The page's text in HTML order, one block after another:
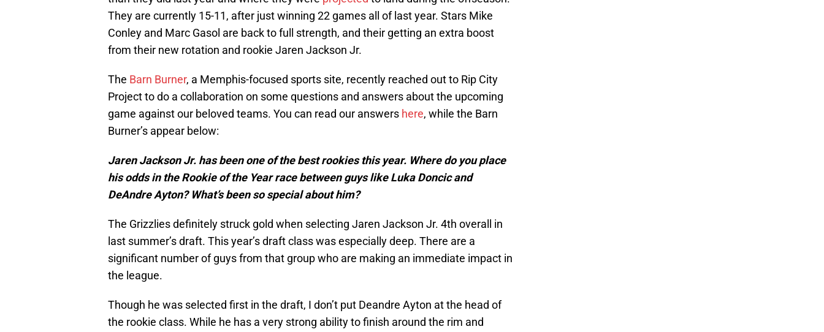
They are currently 15-11, after just winning 22 games all of last year. Stars Mike
Conley and Marc Gasol are back to full strength, and their getting an extra boost
from their new rotation and rookie Jaren Jackson Jr.
The Barn Burner, a Memphis-focused sports site, recently reached out to Rip City
Project to do a collaboration on some questions and answers about the upcoming
game against our beloved teams. You can read our answers here, while the Barn
Burner’s appear below:
Jaren Jackson Jr. has been one of the best rookies this year. Where do you place
his odds in the Rookie of the Year race between guys like Luka Doncic and
DeAndre Ayton? What’s been so special about him?
The Grizzlies definitely struck gold when selecting Jaren Jackson Jr. 4th overall in
last summer’s draft. This year’s draft class was especially deep. There are a
significant number of guys from that group who are making an immediate impact in
the league.
Though he was selected first in the draft, I don’t put Deandre Ayton at the head of
the rookie class. While he has a very strong ability to finish around the rim and